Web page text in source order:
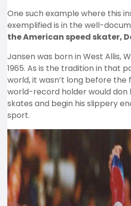
One such example where this
exemplified is in the well-
the American speed skater,
Jansen was born in West Allis,
1965. As is the tradition in that
world, it wasn’t long before the
world-record holder would don
skates and begin his slippery
sport.